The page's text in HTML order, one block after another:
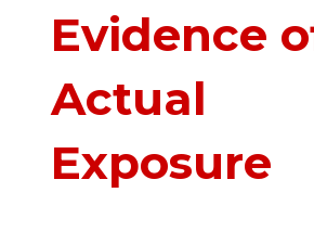
Evidence
Actual
Exposure